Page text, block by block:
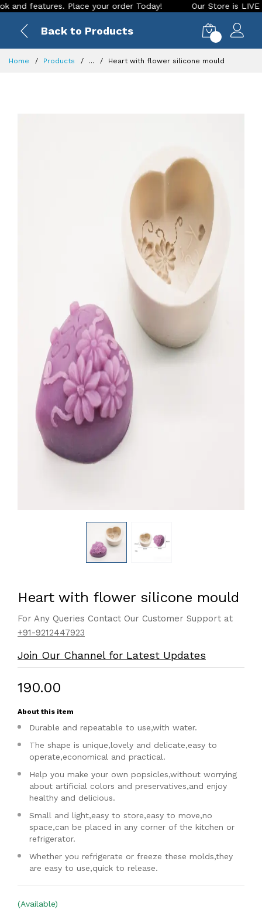
Place your order Today! Our Store is LIVE with
Back to Products
Home Products ... Heart with flower silicone mould
Heart with flower silicone mould
For Any Queries Contact Our Customer Support at
+91-9212447923
Join Our Channel for Latest Updates
₹190.00
About this item
Durable and repeatable to use,with water.
The shape is unique,lovely and delicate,easy to
operate,economical and practical.
Help you make your own popsicles,without worrying
about artificial colors and preservatives,and enjoy
healthy and delicious.
Small and light,easy to store,easy to move,no
space,can be placed in any corner of the kitchen or
refrigerator.
Whether you refrigerate or freeze these molds,they
are easy to use,quick to release.
(Available)